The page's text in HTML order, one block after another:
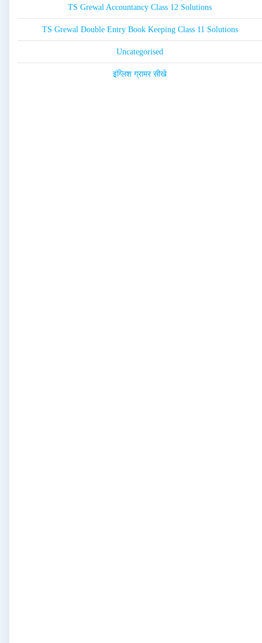
TS Grewal Accountancy Class 12 Solutions
TS Grewal Double Entry Book Keeping Class 11 Solutions
Uncategorised
इंग्लिश ग्रामर सीखे